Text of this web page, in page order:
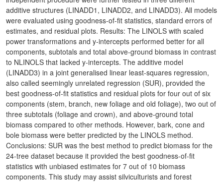
additive structures (LINADD1, LINADD2, and LINADD3). All models
were evaluated using goodness-of-fit statistics, standard errors of
estimates, and residual plots. Results: The LINOLS with scaled
power transformations and y-intercepts performed better for all
components, subtotals and total above-ground biomass in contrast
to NLINOLS that lacked y-intercepts. The additive model
(LINADD3) in a joint generalised linear least-squares regression,
also called seemingly unrelated regression (SUR), provided the
best goodness-of-fit statistics and residual plots for four out of six
components (stem, branch, new foliage and old foliage), two out of
three subtotals (foliage and crown), and above-ground total
biomass compared to other methods. However, bark, cone and
bole biomass were better predicted by the LINOLS method.
Conclusions: SUR was the best method to predict biomass for the
24-tree dataset because it provided the best goodness-of-fit
statistics with unbiased estimates for 7 out of 10 biomass
components. This study may assist silviculturists and forest